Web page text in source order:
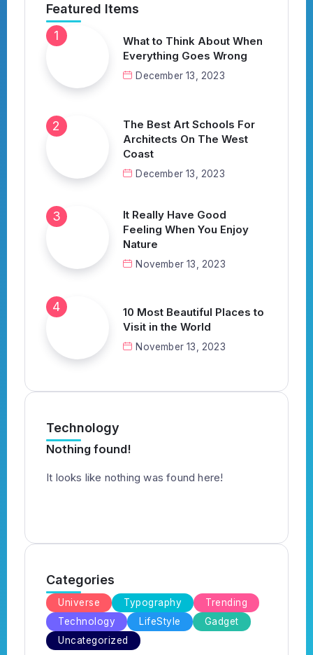
Featured Items
What to Think About When
Everything Goes Wrong
December 13, 2023
The Best Art Schools For
Architects On The West
Coast
December 13, 2023
It Really Have Good
Feeling When You Enjoy
Nature
November 13, 2023
10 Most Beautiful Places to
Visit in the World
November 13, 2023
Technology
Nothing found!
It looks like nothing was found here!
Categories
Universe Typography
Trending
Technology
LifeStyle
Gadget
Uncategorized